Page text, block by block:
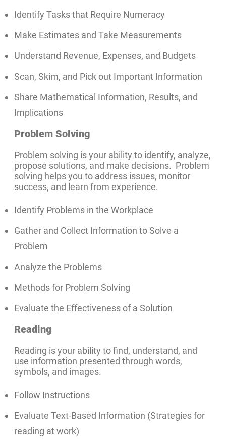
Identify Tasks that Require Numeracy
Make Estimates and Take Measurements
Understand Revenue, Expenses, and Budgets
Scan, Skim, and Pick out Important Information
Share Mathematical Information, Results, and
Implications
Problem Solving
Problem solving is your ability to identify, analyze,
propose solutions, and make decisions. Problem
solving helps you to address issues, monitor
success, and learn from experience.
Identify Problems in the Workplace
Gather and Collect Information to Solve a
Problem
Analyze the Problems
Methods for Problem Solving
Evaluate the Effectiveness of a Solution
Reading
Reading is your ability to find, understand, and
use information presented through words,
symbols, and images.
Follow Instructions
Evaluate Text-Based Information (Strategies for
reading at work)